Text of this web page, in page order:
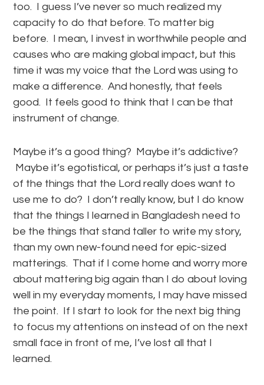
too. I guess I’ve never so much realized my
capacity to do that before. To matter big
before. I mean, I invest in worthwhile people and
causes who are making global impact, but this
time it was my voice that the Lord was using to
make a difference. And honestly, that feels
good. It feels good to think that I can be that
instrument of change.
Maybe it’s a good thing? Maybe it’s addictive?
Maybe it’s egotistical, or perhaps it’s just a taste
of the things that the Lord really does want to
use me to do? I don’t really know, but I do know
that the things I learned in Bangladesh need to
be the things that stand taller to write my story,
than my own new-found need for epic-sized
matterings. That if I come home and worry more
about mattering big again than I do about loving
well in my everyday moments, I may have missed
the point. If I start to look for the next big thing
to focus my attentions on instead of on the next
small face in front of me, I’ve lost all that I
learned.